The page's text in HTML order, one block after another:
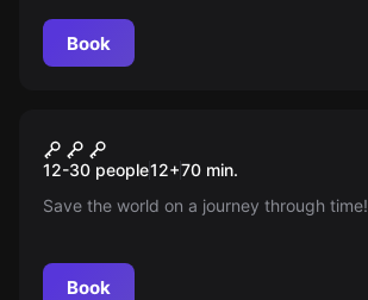
Book
New
Lost In Time
12-30 people12+70 min.
Save the world on a journey through time!
Book